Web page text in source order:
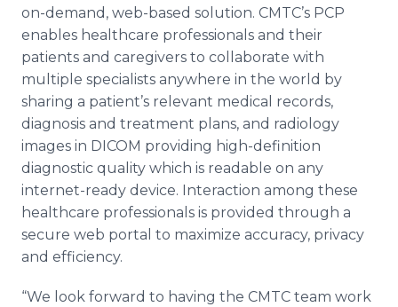
on-demand, web-based solution. CMTC’s PCP
enables healthcare professionals and their
patients and caregivers to collaborate with
multiple specialists anywhere in the world by
sharing a patient’s relevant medical records,
diagnosis and treatment plans, and radiology
images in DICOM providing high-definition
diagnostic quality which is readable on any
internet-ready device. Interaction among these
healthcare professionals is provided through a
secure web portal to maximize accuracy, privacy
and efficiency.
“We look forward to having the CMTC team work